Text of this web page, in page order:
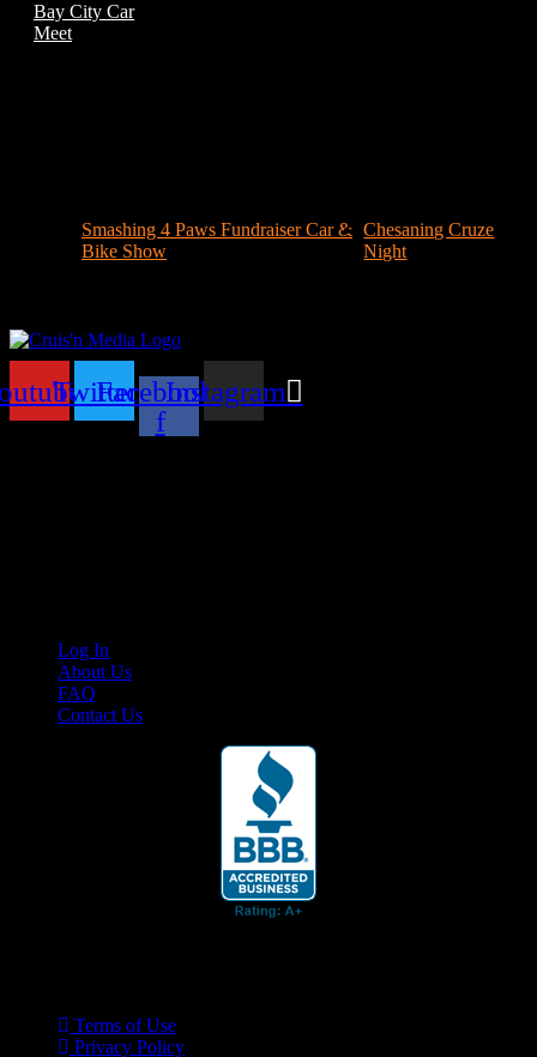
Bay City Car
Meet
Smashing 4 Paws Fundraiser Car &
Bike Show
Chesaning Cruze
Night
TwitterFacebook-
f
Instagram
Log In
About Us
FAQ
Contact Us
Terms of Use
Privacy Policy